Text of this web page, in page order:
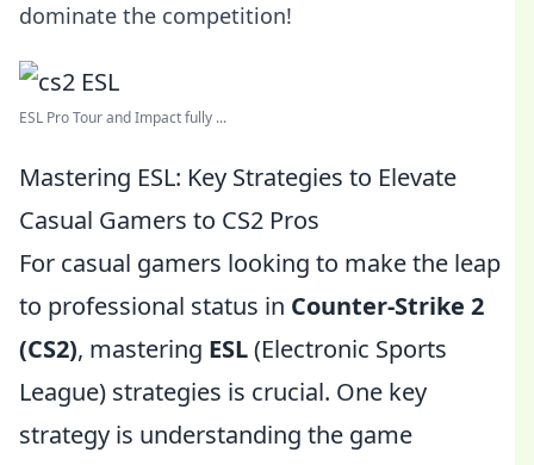
dominate the competition!
ESL Pro Tour and Impact fully ...
Mastering ESL: Key Strategies to Elevate
Casual Gamers to CS2 Pros
For casual gamers looking to make the leap
to professional status in Counter-Strike 2
(CS2), mastering ESL(Electronic Sports
League) strategies is crucial. One key
strategy is understanding the game